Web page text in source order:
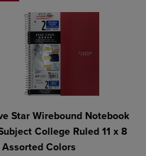
Star Wirebound Notebook
College Ruled 11 x 8
Assorted Colors